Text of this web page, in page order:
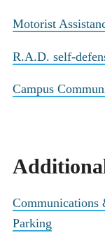
Motorist
R.A.D. self-
Campus
Communications
Parking